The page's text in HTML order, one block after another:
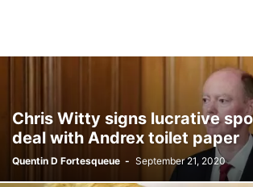
Chris Witty signs lucrative
deal with Andrex toilet paper
Quentin D Fortesqueue - September 21, 2020